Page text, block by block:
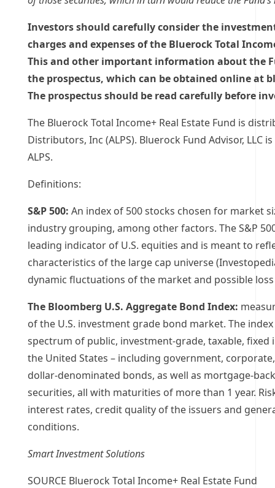
Investors should carefully consider the
charges and expenses of the Bluerock Total
This and other important information about the
the prospectus, which can be obtained online at
The prospectus should be read carefully before
The Bluerock Total Income+ Real Estate Fund is
Distributors, Inc (ALPS). Bluerock Fund Advisor, LLC
ALPS.
Definitions:
S&P 500: An index of 500 stocks chosen for market
industry grouping, among other factors. The S&P
leading indicator of U.S. equities and is meant to
characteristics of the large cap universe
dynamic fluctuations of the market and possible
The Bloomberg U.S. Aggregate Bond Index:
of the U.S. investment grade bond market. The
spectrum of public, investment-grade, taxable, fixed
the United States – including government,
dollar-denominated bonds, as well as mortgage-
securities, all with maturities of more than 1 year.
interest rates, credit quality of the issuers and
conditions.
Smart Investment Solutions
SOURCE Bluerock Total Income+ Real Estate Fund